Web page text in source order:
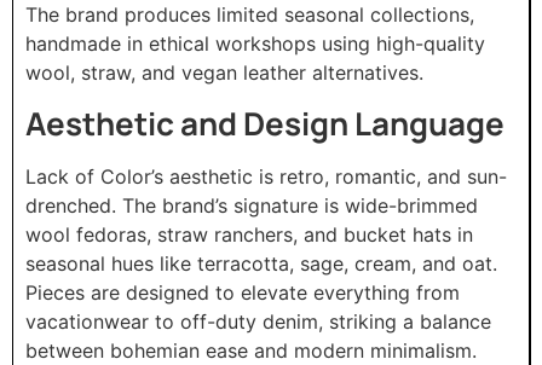
The brand produces limited seasonal collections,
handmade in ethical workshops using high-quality
wool, straw, and vegan leather alternatives.
Aesthetic and Design Language
Lack of Color’s aesthetic is retro, romantic, and sun-
drenched. The brand’s signature is wide-brimmed
wool fedoras, straw ranchers, and bucket hats in
seasonal hues like terracotta, sage, cream, and oat.
Pieces are designed to elevate everything from
vacationwear to off-duty denim, striking a balance
between bohemian ease and modern minimalism.